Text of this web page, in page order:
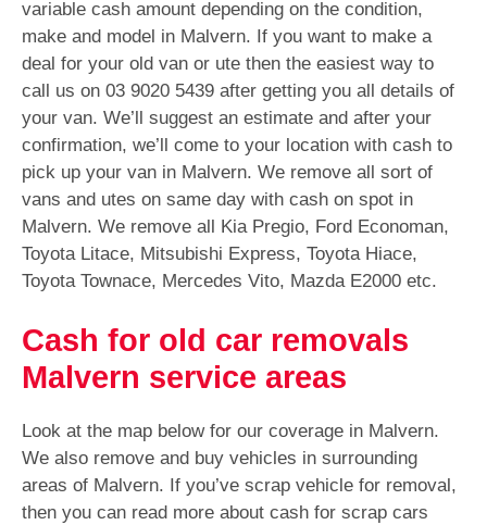
variable cash amount depending on the condition,
make and model in Malvern. If you want to make a
deal for your old van or ute then the easiest way to
call us on 03 9020 5439 after getting you all details of
your van. We’ll suggest an estimate and after your
confirmation, we’ll come to your location with cash to
pick up your van in Malvern. We remove all sort of
vans and utes on same day with cash on spot in
Malvern. We remove all Kia Pregio, Ford Economan,
Toyota Litace, Mitsubishi Express, Toyota Hiace,
Toyota Townace, Mercedes Vito, Mazda E2000 etc.
Cash for old car removals
Malvern service areas
Look at the map below for our coverage in Malvern.
We also remove and buy vehicles in surrounding
areas of Malvern. If you’ve scrap vehicle for removal,
then you can read more about cash for scrap cars